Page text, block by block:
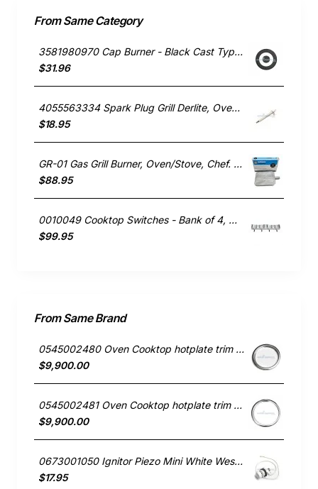
From Same Category
3581980970 Cap Burner - Black Cast Type, Oven/Stove, Electrolux. Genuine Part
$31.96
4055563334 Spark Plug Grill Derlite, Oven/Stove, Westinghouse. Genuine Part
$18.95
GR-01 Gas Grill Burner, Oven/Stove, Chef. Genuine Part
$88.95
0010049 Cooktop Switches - Bank of 4, Oven/Stove, Blanco. Genuine Part
$99.95
From Same Brand
0545002480 Oven Cooktop hotplate trim small Westinghouse
$9,900.00
0545002481 Oven Cooktop hotplate trim Large Westinghouse
$9,900.00
0673001050 Ignitor Piezo Mini White Westinghouse oven
$17.95